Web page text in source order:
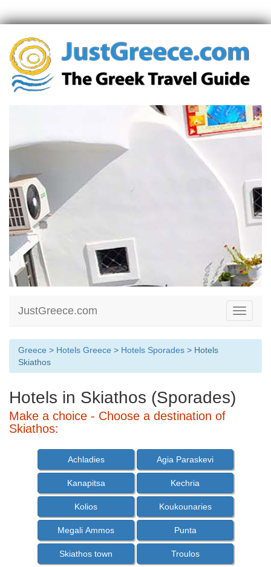
Toggle
JustGreece.com
Greece > Hotels Greece > Hotels Sporades > Hotels
Skiathos
Hotels in Skiathos (Sporades)
Make a choice - Choose a destination of
Skiathos:
Achladies Agia Paraskevi
Kanapitsa Kechria
Kolios Koukounaries
Megali Ammos Punta
Skiathos town Troulos